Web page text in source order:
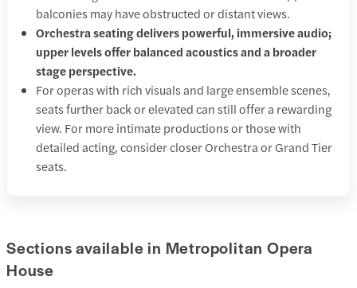
balconies may have obstructed or distant views.
Orchestra seating delivers powerful, immersive audio;
upper levels offer balanced acoustics and a broader
stage perspective.
For operas with rich visuals and large ensemble scenes,
seats further back or elevated can still offer a rewarding
view. For more intimate productions or those with
detailed acting, consider closer Orchestra or Grand Tier
seats.
Sections available in Metropolitan Opera
House